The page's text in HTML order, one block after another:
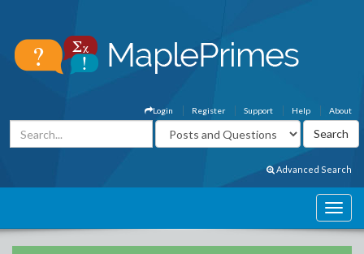
About
Help
Support
Register
Login
Advanced Search